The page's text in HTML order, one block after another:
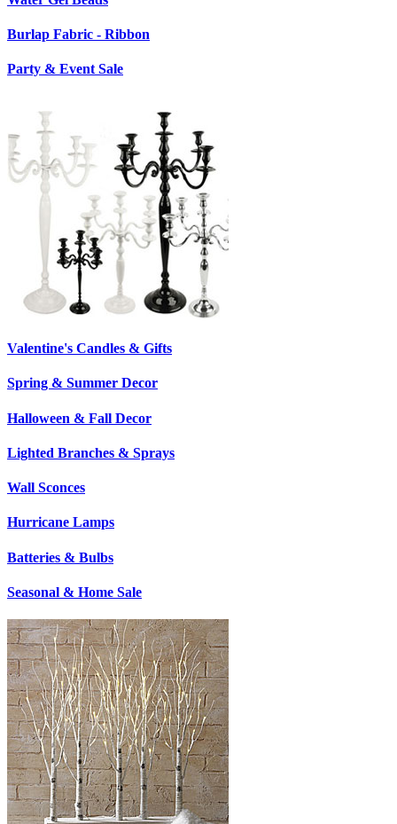
Burlap Fabric - Ribbon
Party & Event Sale
Valentine's Candles & Gifts
Spring & Summer Decor
Halloween & Fall Decor
Lighted Branches & Sprays
Wall Sconces
Hurricane Lamps
Batteries & Bulbs
Seasonal & Home Sale